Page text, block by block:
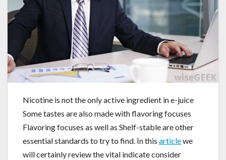
Nicotine is not the only active ingredient in e-juice
Some tastes are also made with flavoring focuses
Flavoring focuses as well as Shelf-stable are other
essential standards to try to find. In this articlewe
will certainly review the vital indicate consider